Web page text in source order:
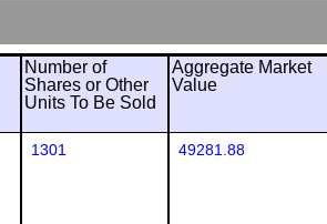
Number of
Shares or Other
Units To Be Sold
Aggregate Market
Value
1301 49281.88